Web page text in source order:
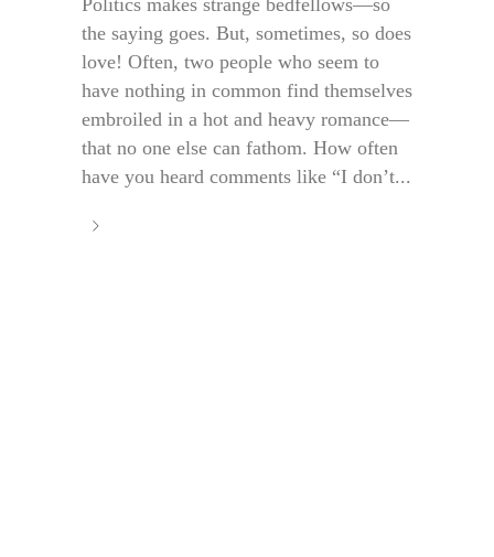
the saying goes. But, sometimes, so does
love! Often, two people who seem to
have nothing in common find themselves
embroiled in a hot and heavy romance—
that no one else can fathom. How often
have you heard comments like “I don’t...